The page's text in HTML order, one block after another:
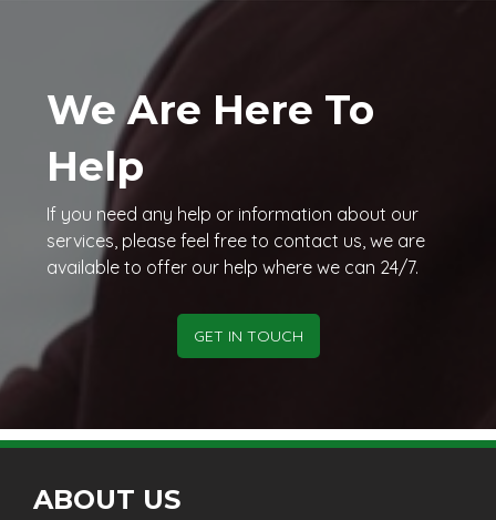
We Are Here To
Help
If you need any help or information about our
services, please feel free to contact us, we are
available to offer our help where we can 24/7.
GET IN TOUCH
ABOUT US